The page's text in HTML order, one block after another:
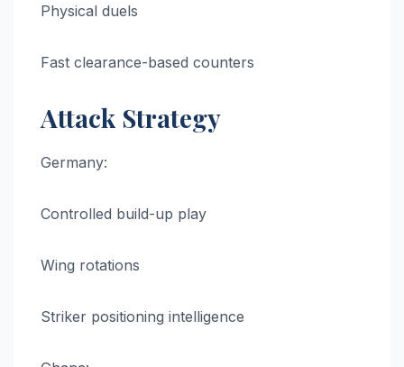
Physical duels
Fast clearance-based counters
Attack Strategy
Germany:
Controlled build-up play
Wing rotations
Striker positioning intelligence